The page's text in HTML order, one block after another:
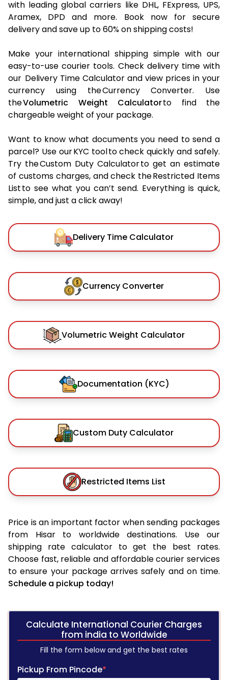
with leading global carriers like DHL, FExpress, UPS,
Aramex, DPD and more. Book now for secure
delivery and save up to 60% on shipping costs!
Make your international shipping simple with our
easy-to-use courier tools. Check delivery time with
our Delivery Time Calculator and view prices in your
currency using the Currency Converter. Use
theVolumetric Weight Calculatorto find the
chargeable weight of your package.
Want to know what documents you need to send a
parcel? Use our KYC tool to check quickly and safely.
Try the Custom Duty Calculator to get an estimate
of customs charges, and check the Restricted Items
List to see what you can’t send. Everything is quick,
simple, and just a click away!
Delivery Time Calculator
Currency Converter
Volumetric Weight Calculator
Documentation (KYC)
Custom Duty Calculator
Restricted Items List
Price is an important factor when sending packages
from Hisar to worldwide destinations. Use our
shipping rate calculator to get the best rates.
Choose fast, reliable and affordable courier services
to ensure your package arrives safely and on time.
Schedule a pickup today!
Calculate International Courier Charges
from india to Worldwide
Fill the form below and get the best rates
Pickup From Pincode*